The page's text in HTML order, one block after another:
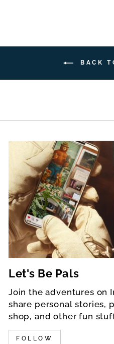
BACK
Let's Be Pals
Join the adventures on
share personal stories,
shop, and other fun
FOLLOW